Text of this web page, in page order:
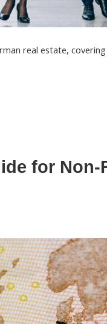
real estate,
for Non-